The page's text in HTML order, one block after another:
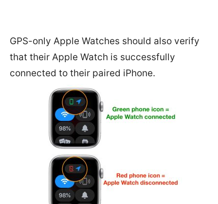
GPS-only Apple Watches should also verify
that their Apple Watch is successfully
connected to their paired iPhone.